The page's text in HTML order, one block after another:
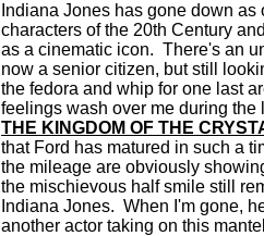
Indiana Jones has gone down
characters of the 20th Century
as a cinematic icon. There's an
now a senior citizen, but still
the fedora and whip for one last
feelings wash over me during
THE KINGDOM OF THE
that Ford has matured in such a
the mileage are obviously
the mischievous half smile still
Indiana Jones. When I'm gone,
another actor taking on this